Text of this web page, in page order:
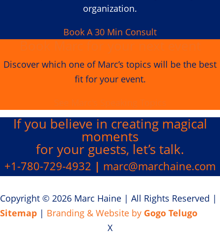
organization.
Book A 30 Min Consult
Discover which one of Marc’s topics will be the best
fit for your event.
If you believe in creating magical
moments
for your guests, let’s talk.
+1-780-729-4932 | marc@marchaine.com
Copyright © 2026 Marc Haine | All Rights Reserved |
Sitemap | Branding & Website by Gogo Telugo
X